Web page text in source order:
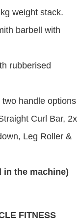
weight stack.
barbell with
rubberised
handle options
Curl Bar, 2x
Leg Roller &
in the machine)
FITNESS